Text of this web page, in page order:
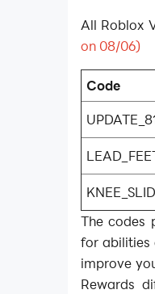
All Roblox
on 08/06)
Code
The codes
for abilities
improve
Rewards